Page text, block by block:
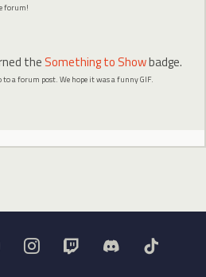
forum!
the Something to Showbadge.
to a forum post. We hope it was a funny GIF.